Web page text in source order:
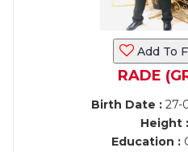
Add To
RADE
Birth Date : 27-
Height :
Education :